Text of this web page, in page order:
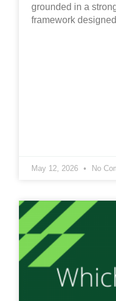
grounded in a
framework
May 12, 2026 No